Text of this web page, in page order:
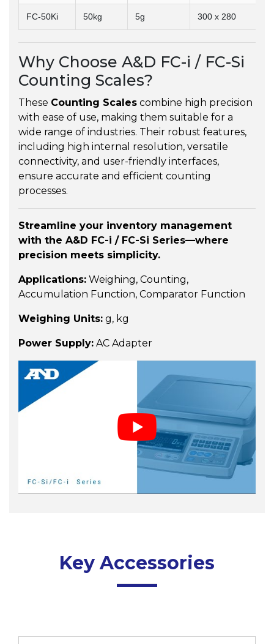
FC-50Ki 50kg 5g 300 x 280
Why Choose A&D FC-i / FC-Si
Counting Scales?
These Counting Scales combine high precision
with ease of use, making them suitable for a
wide range of industries. Their robust features,
including high internal resolution, versatile
connectivity, and user-friendly interfaces,
ensure accurate and efficient counting
processes.
Streamline your inventory management
with the A&D FC-i / FC-Si Series—where
precision meets simplicity.
Applications: Weighing, Counting,
Accumulation Function, Comparator Function
Weighing Units: g, kg
Power Supply: AC Adapter
Key Accessories